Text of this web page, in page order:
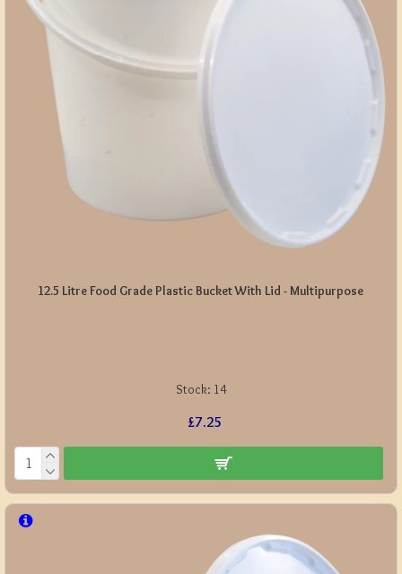
Stock: 14
12.5 Litre Food Grade Plastic Bucket With Lid - Multipurpose
£7.25